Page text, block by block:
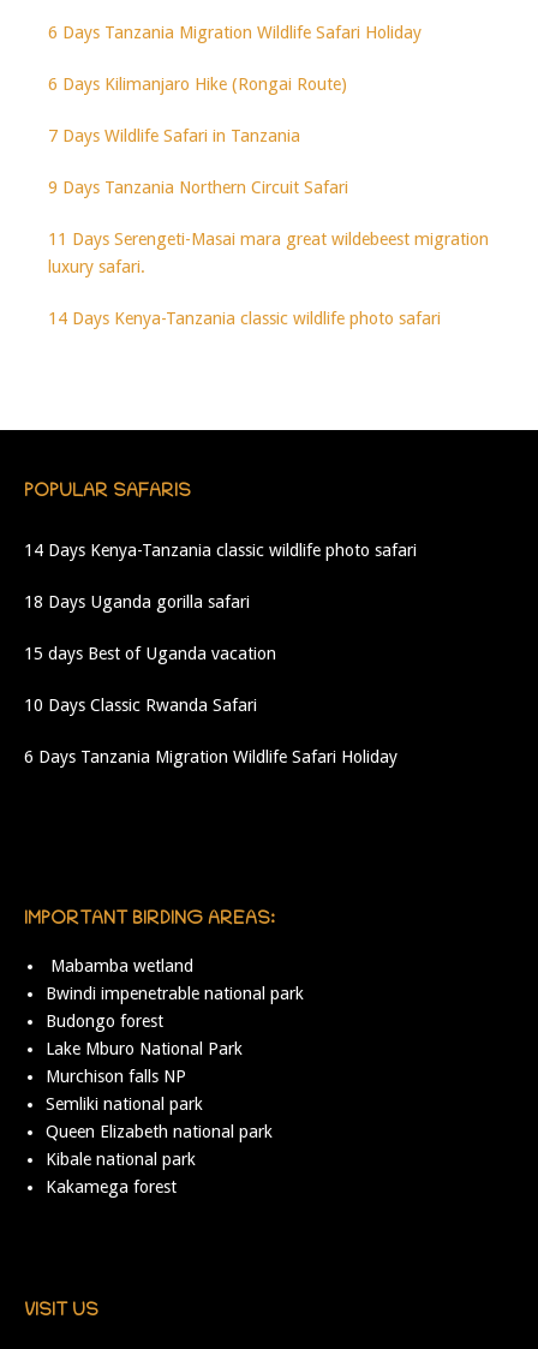
6 Days Tanzania Migration Wildlife Safari Holiday
6 Days Kilimanjaro Hike (Rongai Route)
7 Days Wildlife Safari in Tanzania
9 Days Tanzania Northern Circuit Safari
11 Days Serengeti-Masai mara great wildebeest migration
luxury safari.
14 Days Kenya-Tanzania classic wildlife photo safari
POPULAR SAFARIS
14 Days Kenya-Tanzania classic wildlife photo safari
18 Days Uganda gorilla safari
15 days Best of Uganda vacation
10 Days Classic Rwanda Safari
6 Days Tanzania Migration Wildlife Safari Holiday
IMPORTANT BIRDING AREAS:
Mabamba wetland
Bwindi impenetrable national park
Budongo forest
Lake Mburo National Park
Murchison falls NP
Semliki national park
Queen Elizabeth national park
Kibale national park
Kakamega forest
VISIT US